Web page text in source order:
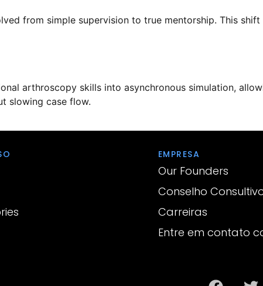
from simple supervision to true mentorship. This
arthroscopy skills into asynchronous simulation,
slowing case flow.
EMPRESA
Our Founders
Conselho
Carreiras
Entre em contato